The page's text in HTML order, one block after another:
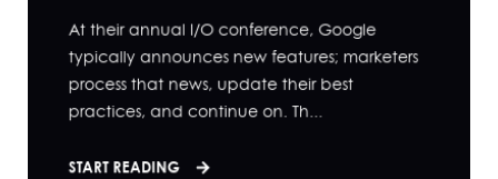
At their annual I/O conference, Google
typically announces new features; marketers
process that news, update their best
practices, and continue on. Th...
START READING